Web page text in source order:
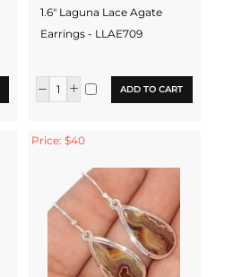
1.6" Laguna Lace Agate
Earrings - LLAE709
ADD TO CART
Price: $40